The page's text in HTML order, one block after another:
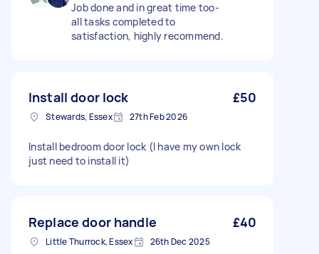
Job done and in great time too-
all tasks completed to
satisfaction, highly recommend.
Install door lock £50
Stewards, Essex 27th Feb 2026
Install bedroom door lock (I have my own lock
just need to install it)
Replace door handle £40
Little Thurrock, Essex 26th Dec 2025